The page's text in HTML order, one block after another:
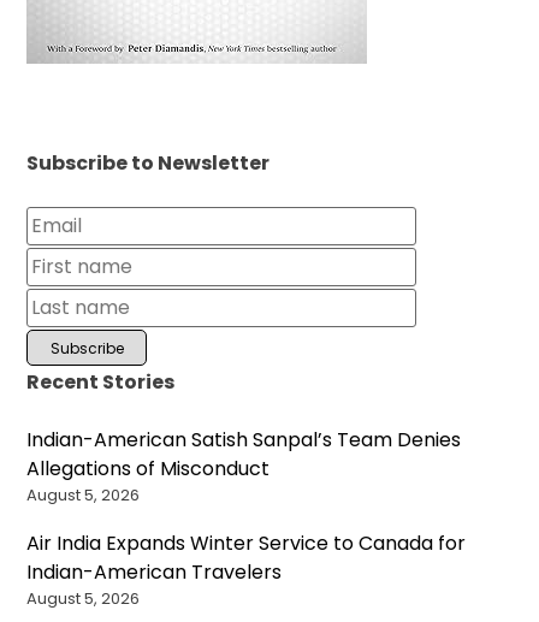
Subscribe to Newsletter
Recent Stories
Indian-American Satish Sanpal’s Team Denies
Allegations of Misconduct
August 5, 2026
Air India Expands Winter Service to Canada for
Indian-American Travelers
August 5, 2026